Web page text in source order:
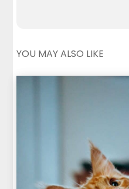
YOU MAY ALSO LIKE